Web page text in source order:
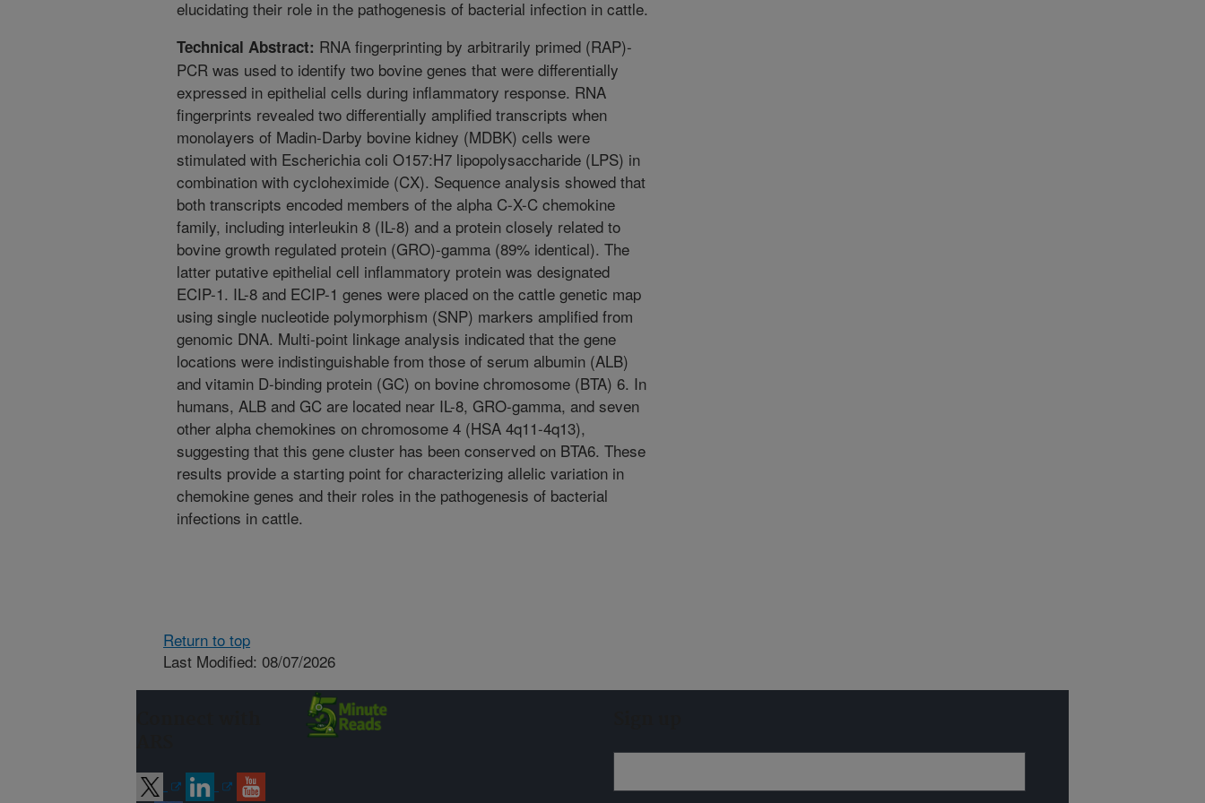
elucidating their role in the pathogenesis of bacterial infection in cattle.
Technical Abstract: RNA fingerprinting by arbitrarily primed (RAP)-
PCR was used to identify two bovine genes that were differentially
expressed in epithelial cells during inflammatory response. RNA
fingerprints revealed two differentially amplified transcripts when
monolayers of Madin-Darby bovine kidney (MDBK) cells were
stimulated with Escherichia coli O157:H7 lipopolysaccharide (LPS) in
combination with cycloheximide (CX). Sequence analysis showed that
both transcripts encoded members of the alpha C-X-C chemokine
family, including interleukin 8 (IL-8) and a protein closely related to
bovine growth regulated protein (GRO)-gamma (89% identical). The
latter putative epithelial cell inflammatory protein was designated
ECIP-1. IL-8 and ECIP-1 genes were placed on the cattle genetic map
using single nucleotide polymorphism (SNP) markers amplified from
genomic DNA. Multi-point linkage analysis indicated that the gene
locations were indistinguishable from those of serum albumin (ALB)
and vitamin D-binding protein (GC) on bovine chromosome (BTA) 6. In
humans, ALB and GC are located near IL-8, GRO-gamma, and seven
other alpha chemokines on chromosome 4 (HSA 4q11-4q13),
suggesting that this gene cluster has been conserved on BTA6. These
results provide a starting point for characterizing allelic variation in
chemokine genes and their roles in the pathogenesis of bacterial
infections in cattle.
Return to top
Last Modified: 08/07/2026